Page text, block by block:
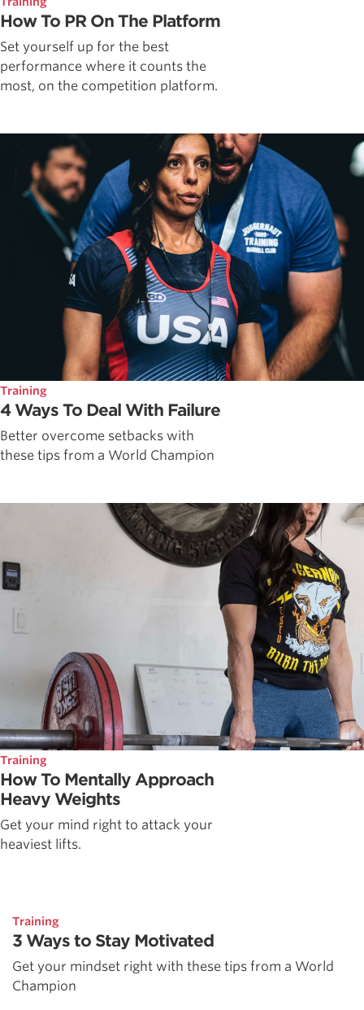
How To PR On The Platform
Set yourself up for the best
performance where it counts the
most, on the competition platform.
Training
4 Ways To Deal With Failure
Better overcome setbacks with
these tips from a World Champion
Training
How To Mentally Approach
Heavy Weights
Get your mind right to attack your
heaviest lifts.
Training
3 Ways to Stay Motivated
Get your mindset right with these tips from a World
Champion